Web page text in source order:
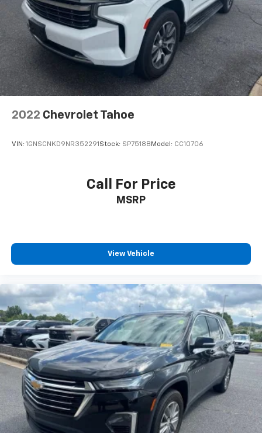
2022 Chevrolet Tahoe
VIN: 1GNSCNKD9NR352291 Stock: SP7518B Model: CC10706
Call For Price
MSRP
View Vehicle